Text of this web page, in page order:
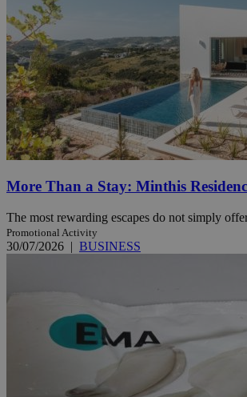
More Than a Stay: Minthis
The most rewarding escapes do not simply
Promotional Activity
30/07/2026 | BUSINESS